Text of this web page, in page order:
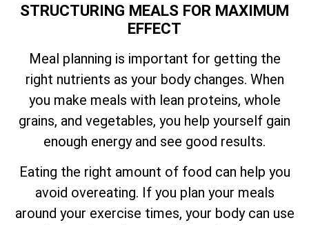
STRUCTURING MEALS FOR MAXIMUM
EFFECT
Meal planning is important for getting the
right nutrients as your body changes. When
you make meals with lean proteins, whole
grains, and vegetables, you help yourself gain
enough energy and see good results.
Eating the right amount of food can help you
avoid overeating. If you plan your meals
around your exercise times, your body can use